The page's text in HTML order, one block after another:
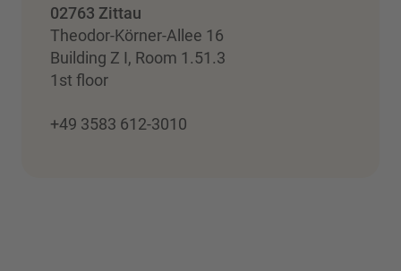
02763 Zittau
Theodor-Körner-Allee 16
Building Z I, Room 1.51.3
1st floor
+49 3583 612-3010